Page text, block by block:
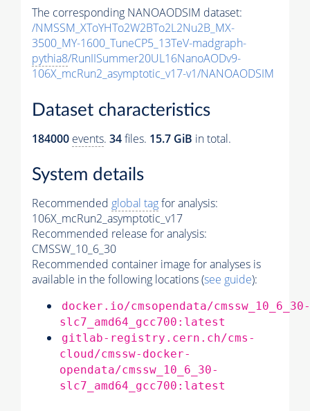
The corresponding NANOAODSIM dataset:
/NMSSM_XToYHTo2W2BTo2L2Nu2B_MX-
3500_MY-1600_TuneCP5_13TeV-madgraph-
pythia8/RunIISummer20UL16NanoAODv9-
106X_mcRun2_asymptotic_v17-v1/NANOAODSIM
Dataset characteristics
184000 events. 34files. 15.7 GiB in total.
System details
Recommended global tagfor analysis:
106X_mcRun2_asymptotic_v17
Recommended release for analysis:
CMSSW_10_6_30
Recommended container image for analyses is
available in the following locations (see guide):
docker.io/cmsopendata/cmssw_10_6_30-
slc7_amd64_gcc700:latest
gitlab-registry.cern.ch/cms-
cloud/cmssw-docker-
opendata/cmssw_10_6_30-
slc7_amd64_gcc700:latest